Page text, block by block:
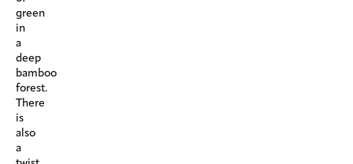
green
in
a
deep
bamboo
forest.
There
is
also
a